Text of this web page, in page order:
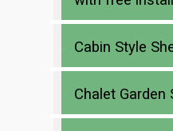
Cabin Style
Chalet Garden